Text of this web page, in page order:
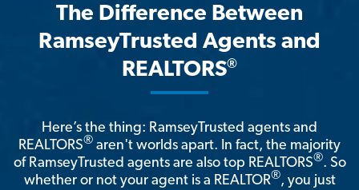
The Difference Between
RamseyTrusted Agents and
REALTORS®
Here’s the thing: RamseyTrusted agents and
REALTORS® aren't worlds apart. In fact, the majority
of RamseyTrusted agents are also top REALTORS®. So
whether or not your agent is a REALTOR®, you just